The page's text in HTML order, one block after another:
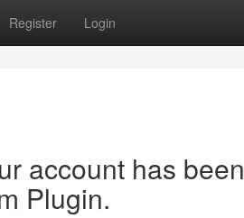
Register Login
account has been
Plugin.